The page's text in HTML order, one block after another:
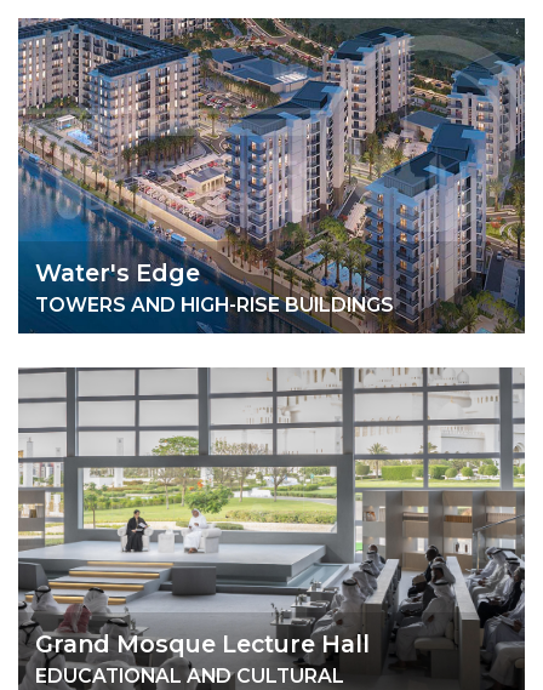
Water's Edge
TOWERS AND HIGH-RISE BUILDINGS
Grand Mosque Lecture Hall
EDUCATIONAL AND CULTURAL